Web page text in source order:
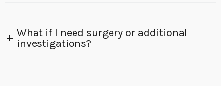
What if I need surgery or additional
investigations?